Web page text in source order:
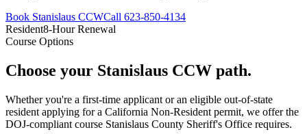
Book Stanislaus CCWCall 623-850-4134
Resident8-Hour Renewal
Course Options
Choose your Stanislaus CCW path.
Whether you're a first-time applicant or an eligible out-of-state
resident applying for a California Non-Resident permit, we offer the
DOJ-compliant course Stanislaus County Sheriff's Office requires.